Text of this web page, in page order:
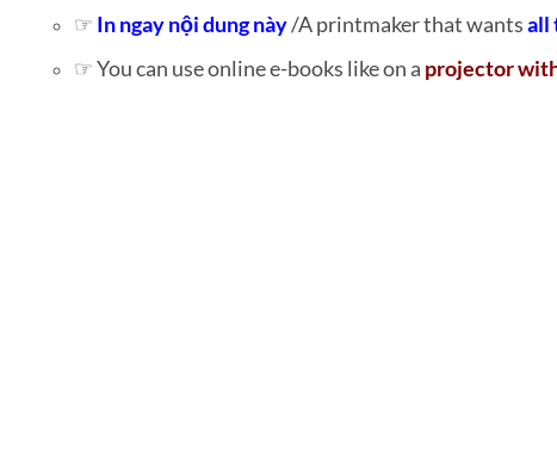
☞ In ngay nội dung này/A printmaker that wantsall
☞ You can use online e-books like on a projector